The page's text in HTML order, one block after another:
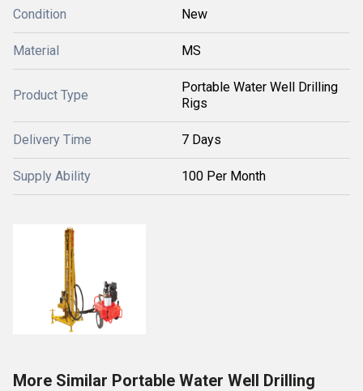
Condition New
Material MS
Product Type
Portable Water Well Drilling
Rigs
Delivery Time 7 Days
Supply Ability 100 Per Month
More Similar Portable Water Well Drilling